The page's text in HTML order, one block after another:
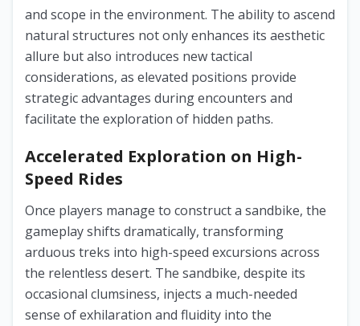
and scope in the environment. The ability to ascend
natural structures not only enhances its aesthetic
allure but also introduces new tactical
considerations, as elevated positions provide
strategic advantages during encounters and
facilitate the exploration of hidden paths.
Accelerated Exploration on High-
Speed Rides
Once players manage to construct a sandbike, the
gameplay shifts dramatically, transforming
arduous treks into high-speed excursions across
the relentless desert. The sandbike, despite its
occasional clumsiness, injects a much-needed
sense of exhilaration and fluidity into the